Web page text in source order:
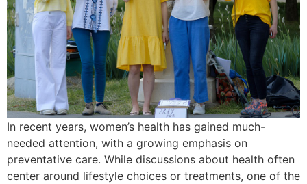
In recent years, women’s health has gained much-
needed attention, with a growing emphasis on
preventative care. While discussions about health often
center around lifestyle choices or treatments, one of the